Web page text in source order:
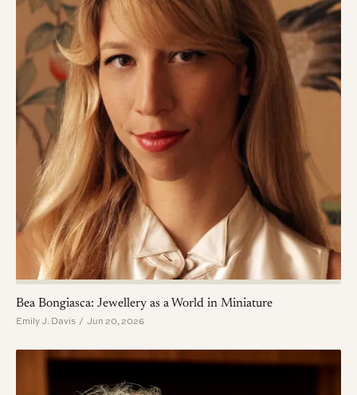
Bea Bongiasca: Jewellery as a World in Miniature
Emily J. Davis / Jun 20, 2026